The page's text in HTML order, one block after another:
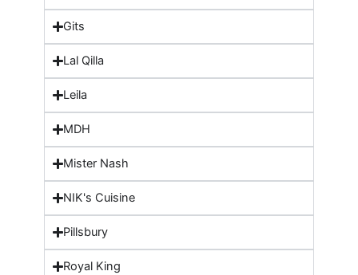
Gits
Lal Qilla
Leila
MDH
Mister Nash
NIK's Cuisine
Pillsbury
Royal King